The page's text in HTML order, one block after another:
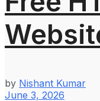
by Nishant Kumar
June 3, 2026